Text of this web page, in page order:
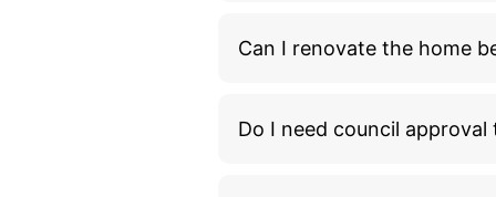
Can I renovate the home
Do I need council